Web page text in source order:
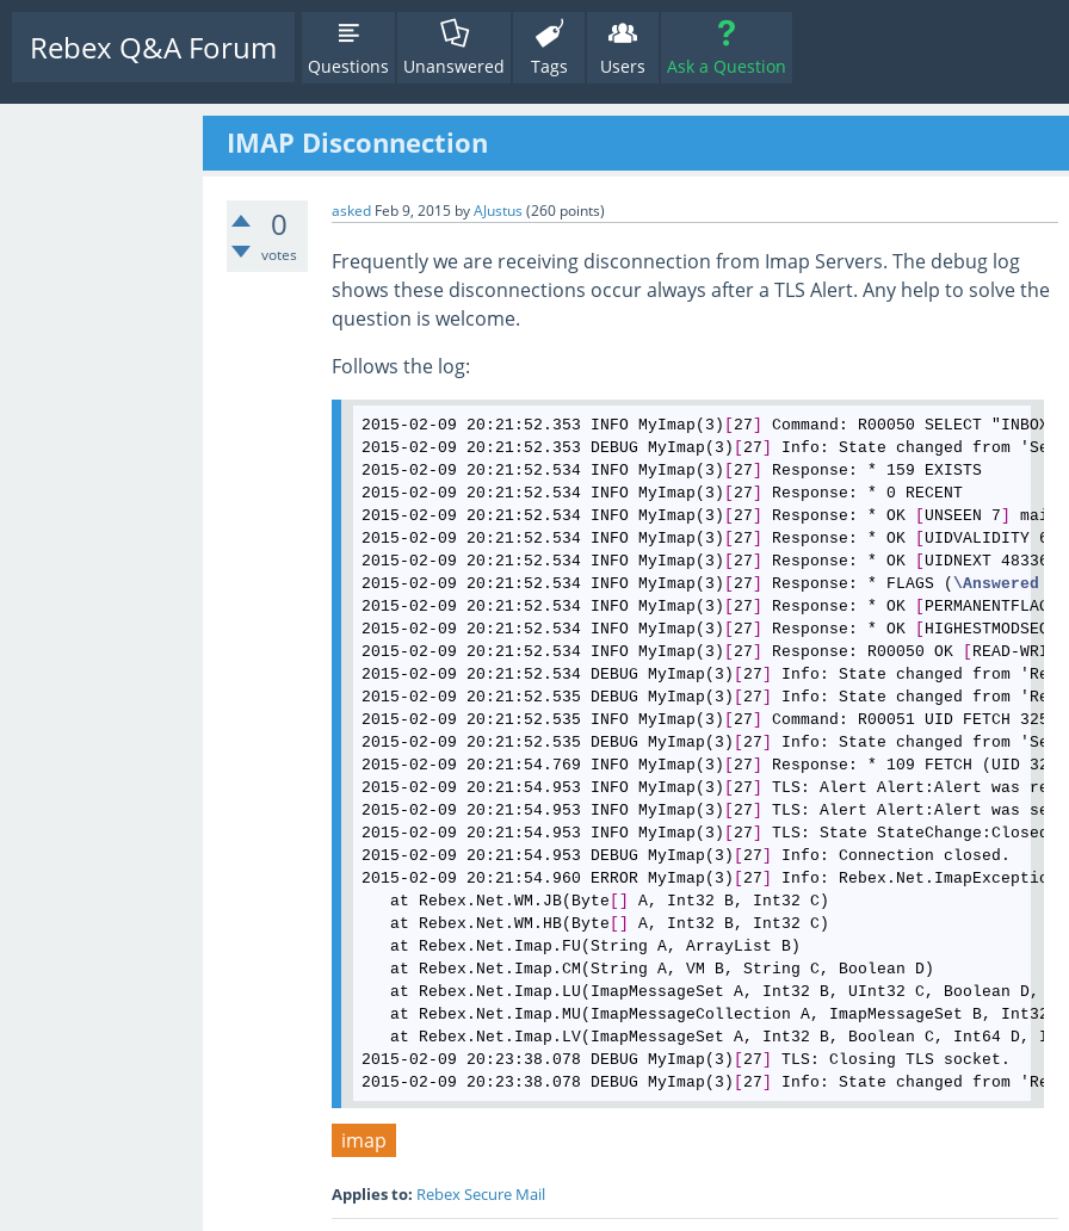
Rebex Q&A Forum Questions Unanswered Tags Users Ask a Question
IMAP Disconnection
0
votes
asked Feb 9, 2015 byAJustus (260 points)
Frequently we are receiving disconnection from Imap Servers. The debug log
shows these disconnections occur always after a TLS Alert. Any help to solve the
question is welcome.
Follows the log:
2015-02-09 20:21:52.353 INFO MyImap(3) 27
Command: R00050 SELECT "INBOX/
2015-02-09 20:21:52.353 DEBUG MyImap(3)
27
Info: State changed from
2015-02-09 20:21:52.534 INFO MyImap(3)
27
Response: * 159 EXISTS
2015-02-09 20:21:52.534 INFO MyImap(3)
27
Response: * 0 RECENT
2015-02-09 20:21:52.534 INFO MyImap(3)
27 Response: * OK [UNSEEN 7
2015-02-09 20:21:52.534 INFO MyImap(3)
27 Response: * OK [UIDVALIDITY
2015-02-09 20:21:52.534 INFO MyImap(3)
27 Response: * OK [UIDNEXT 48336
2015-02-09 20:21:52.534 INFO MyImap(3)
27 Response: * FLAGS ( \Answered
2015-02-09 20:21:52.534 INFO MyImap(3)
27 Response: * OK PERMANENTFLAGS (
2015-02-09 20:21:52.534 INFO MyImap(3)
27 Response: * OK HIGHESTMODSEQ
2015-02-09 20:21:52.534 INFO MyImap(3)
27 Response: R00050 OK READ-WRITE
2015-02-09 20:21:52.534 DEBUG MyImap(3)
27
Info: State changed from
2015-02-09 20:21:52.535 DEBUG MyImap(3)
27
Info: State changed from
2015-02-09 20:21:52.535 INFO MyImap(3)
27 Command: R00051 UID FETCH 32599
2015-02-09 20:21:52.535 DEBUG MyImap(3)
27
Info: State changed from
2015-02-09 20:21:54.769 INFO MyImap(3)
27 Response: * 109 FETCH (UID 32599
2015-02-09 20:21:54.953 INFO MyImap(3)
27
TLS: Alert Alert:Alert was
2015-02-09 20:21:54.953 INFO MyImap(3)
27
TLS: Alert Alert:Alert was sent.
2015-02-09 20:21:54.953 INFO MyImap(3)
27
TLS: State StateChange:Closed
2015-02-09 20:21:54.953 DEBUG MyImap(3)
27
Info: Connection closed.
2015-02-09 20:21:54.960 ERROR MyImap(3)
27
Info:
   at Rebex.Net.WM.JB(Byte
A, Int32 B, Int32 C)
   at Rebex.Net.WM.HB(Byte
A, Int32 B, Int32 C)
   at Rebex.Net.Imap.FU(String A, ArrayList B)
   at Rebex.Net.Imap.CM(String A, VM B, String C, Boolean D)
at Rebex.Net.Imap.LU(ImapMessageSet A, Int32 B, UInt32 C, Boolean D,
at Rebex.Net.Imap.MU(ImapMessageCollection A, ImapMessageSet B, Int32
at Rebex.Net.Imap.LV(ImapMessageSet A, Int32 B, Boolean C, Int64 D,
2015-02-09 20:23:38.078 DEBUG MyImap(3)
27
TLS: Closing TLS socket.
2015-02-09 20:23:38.078 DEBUG MyImap(3)
27
imap
Applies to: Rebex Secure Mail